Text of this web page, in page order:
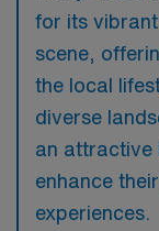
for its
scene,
the local
diverse
an attractive
enhance
experiences.